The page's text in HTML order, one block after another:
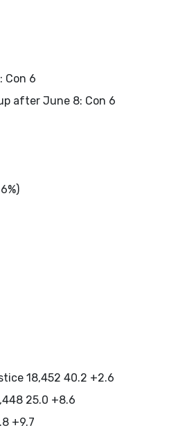
Con 6
after June 8: Con 6
18,452 40.2 +2.6
25.0 +8.6
+9.7